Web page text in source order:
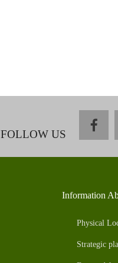
FOLLOW US
Information
Physical
Strategic